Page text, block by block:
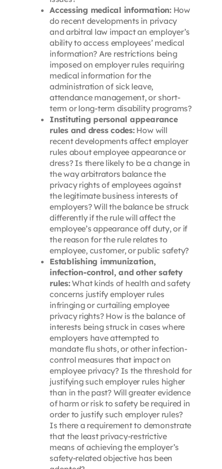
Accessing medical information:How
do recent developments in privacy
and arbitral law impact an employer’s
ability to access employees’ medical
information? Are restrictions being
imposed on employer rules requiring
medical information for the
administration of sick leave,
attendance management, or short-
term or long-term disability programs?
Instituting personal appearance
rules and dress codes:How will
recent developments affect employer
rules about employee appearance or
dress? Is there likely to be a change in
the way arbitrators balance the
privacy rights of employees against
the legitimate business interests of
employers? Will the balance be struck
differently if the rule will affect the
employee’s appearance off duty, or if
the reason for the rule relates to
employee, customer, or public safety?
Establishing immunization,
infection-control, and other safety
rules:What kinds of health and safety
concerns justify employer rules
infringing or curtailing employee
privacy rights? How is the balance of
interests being struck in cases where
employers have attempted to
mandate flu shots, or other infection-
control measures that impact on
employee privacy? Is the threshold for
justifying such employer rules higher
than in the past? Will greater evidence
of harm or risk to safety be required in
order to justify such employer rules?
Is there a requirement to demonstrate
that the least privacy-restrictive
means of achieving the employer’s
safety-related objective has been